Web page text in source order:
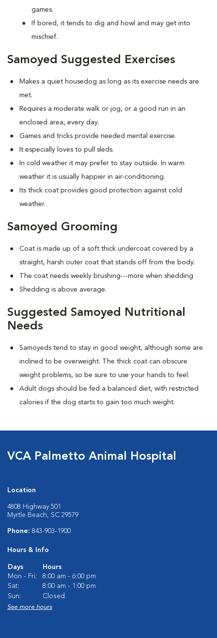
games.
If bored, it tends to dig and howl and may get into
mischief.
Samoyed Suggested Exercises
Makes a quiet housedog as long as its exercise needs are
met.
Requires a moderate walk or jog, or a good run in an
enclosed area, every day.
Games and tricks provide needed mental exercise.
It especially loves to pull sleds.
In cold weather it may prefer to stay outside. In warm
weather it is usually happier in air-conditioning.
Its thick coat provides good protection against cold
weather.
Samoyed Grooming
Coat is made up of a soft thick undercoat covered by a
straight, harsh outer coat that stands off from the body.
The coat needs weekly brushing---more when shedding
Shedding is above average.
Suggested Samoyed Nutritional
Needs
Samoyeds tend to stay in good weight, although some are
inclined to be overweight. The thick coat can obscure
weight problems, so be sure to use your hands to feel.
Adult dogs should be fed a balanced diet, with restricted
calories if the dog starts to gain too much weight.
VCA Palmetto Animal Hospital
Location
4808 Highway 501
Myrtle Beach, SC 29579
Phone: 843-903-1900
Hours & Info
Days
Hours
Mon - Fri:
8:00 am - 6:00 pm
Sat:
8:00 am - 1:00 pm
Sun:
Closed
See more hours